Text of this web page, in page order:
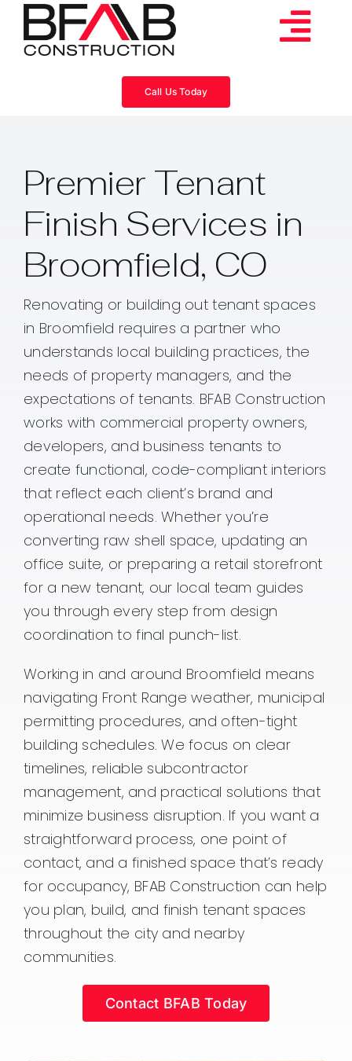
Skip
content
Projects
About
Blog
Contact
Call Us Today
Premier Tenant
Finish Services in
Broomfield, CO
Renovating or building out tenant spaces
in Broomfield requires a partner who
understands local building practices, the
needs of property managers, and the
expectations of tenants. BFAB Construction
works with commercial property owners,
developers, and business tenants to
create functional, code-compliant interiors
that reflect each client’s brand and
operational needs. Whether you’re
converting raw shell space, updating an
office suite, or preparing a retail storefront
for a new tenant, our local team guides
you through every step from design
coordination to final punch-list.
Working in and around Broomfield means
navigating Front Range weather, municipal
permitting procedures, and often-tight
building schedules. We focus on clear
timelines, reliable subcontractor
management, and practical solutions that
minimize business disruption. If you want a
straightforward process, one point of
contact, and a finished space that’s ready
for occupancy, BFAB Construction can help
you plan, build, and finish tenant spaces
throughout the city and nearby
communities.
Contact BFAB Today